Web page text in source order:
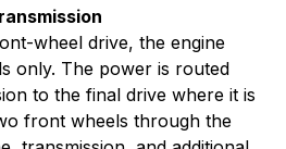
wheel drive, the engine
only. The power is routed
to the final drive where it is
front wheels through the